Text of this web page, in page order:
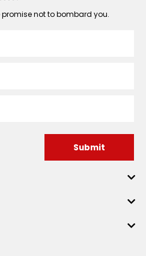
promise not to bombard you.
Submit